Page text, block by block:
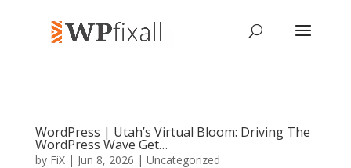
WordPress | Utah’s Virtual Bloom: Driving The
WordPress Wave Get…
by FiX| Jun 8, 2026 | Uncategorized